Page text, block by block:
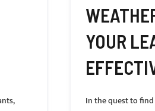
YOUR
In the quest to